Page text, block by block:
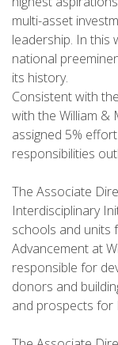
multi-asset
leadership. In this
national
its history.
Consistent with
with the William &
assigned 5%
responsibilities
The Associate
Interdisciplinary
schools and units
Advancement at
responsible for
donors and
and prospects for